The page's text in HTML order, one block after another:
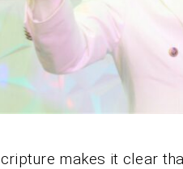
makes it clear